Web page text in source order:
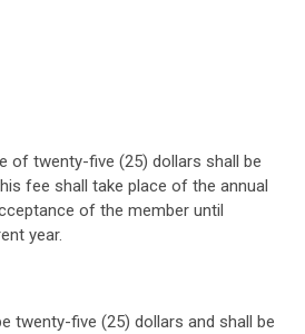
of twenty-five (25) dollars shall be
fee shall take place of the annual
of the member until
year.
twenty-five (25) dollars and shall be